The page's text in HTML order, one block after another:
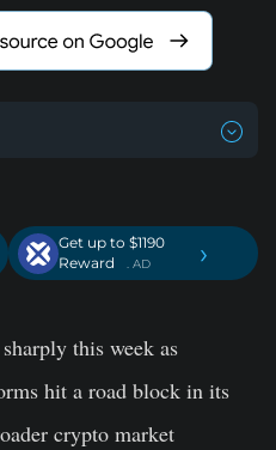
Get up to $1190
Reward
. AD ›
this week as
hit a road block in its
crypto market